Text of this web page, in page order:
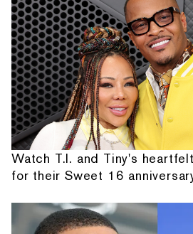
Watch T.I. and Tiny's
for their Sweet 16